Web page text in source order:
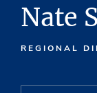
Nate
REGIONAL